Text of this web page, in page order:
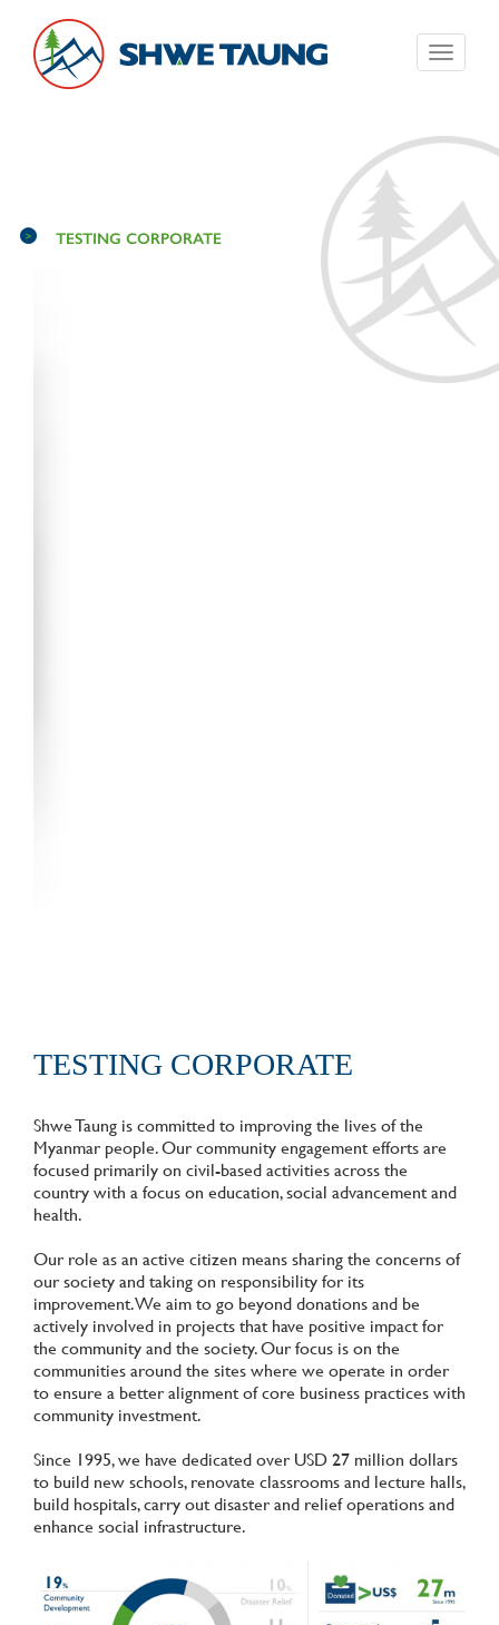
Toggle
TESTING CORPORATE
TESTING CORPORATE
Shwe Taung is committed to improving the lives of the
Myanmar people. Our community engagement efforts are
focused primarily on civil-based activities across the
country with a focus on education, social advancement and
health.
Our role as an active citizen means sharing the concerns of
our society and taking on responsibility for its
improvement. We aim to go beyond donations and be
actively involved in projects that have positive impact for
the community and the society. Our focus is on the
communities around the sites where we operate in order
to ensure a better alignment of core business practices with
community investment.
Since 1995, we have dedicated over USD 27 million dollars
to build new schools, renovate classrooms and lecture halls,
build hospitals, carry out disaster and relief operations and
enhance social infrastructure.